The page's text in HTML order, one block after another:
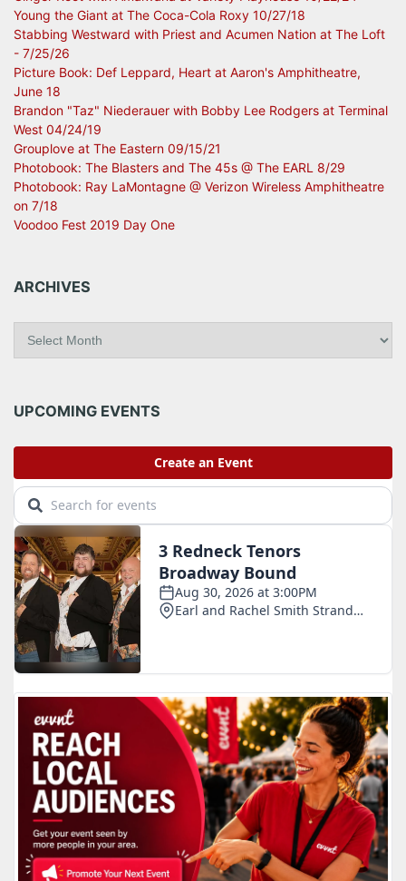
Young the Giant at The Coca-Cola Roxy 10/27/18
Stabbing Westward with Priest and Acumen Nation at The Loft
- 7/25/26
Picture Book: Def Leppard, Heart at Aaron's Amphitheatre,
June 18
Brandon "Taz" Niederauer with Bobby Lee Rodgers at Terminal
West 04/24/19
Grouplove at The Eastern 09/15/21
Photobook: The Blasters and The 45s @ The EARL 8/29
Photobook: Ray LaMontagne @ Verizon Wireless Amphitheatre
on 7/18
Voodoo Fest 2019 Day One
ARCHIVES
i
e
UPCOMING EVENTS